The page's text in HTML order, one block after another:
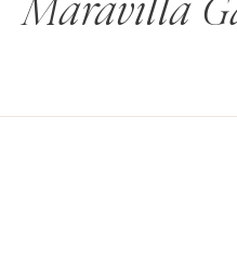
Maravilla